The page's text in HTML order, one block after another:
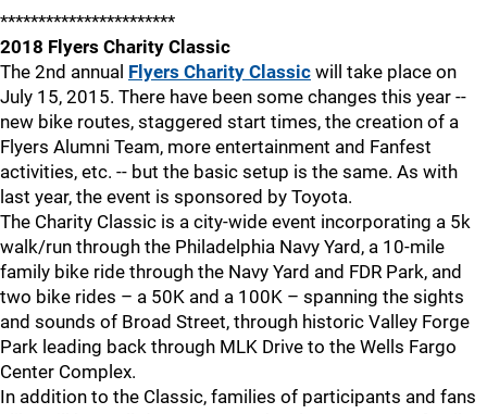
***********************
2018 Flyers Charity Classic
The 2nd annual Flyers Charity Classic will take place on
July 15, 2015. There have been some changes this year --
new bike routes, staggered start times, the creation of a
Flyers Alumni Team, more entertainment and Fanfest
activities, etc. -- but the basic setup is the same. As with
last year, the event is sponsored by Toyota.
The Charity Classic is a city-wide event incorporating a 5k
walk/run through the Philadelphia Navy Yard, a 10-mile
family bike ride through the Navy Yard and FDR Park, and
two bike rides – a 50K and a 100K – spanning the sights
and sounds of Broad Street, through historic Valley Forge
Park leading back through MLK Drive to the Wells Fargo
Center Complex.
In addition to the Classic, families of participants and fans